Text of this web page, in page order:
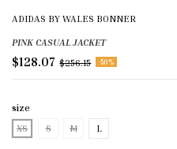
ADIDAS BY WALES BONNER
PINK CASUAL JACKET
$128.07 $256.15 -50%
size
XS
S M L